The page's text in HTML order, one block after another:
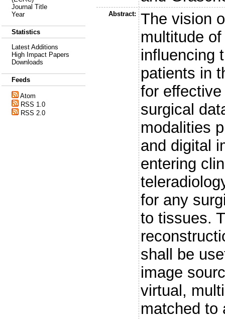
Journal Title
Year
Statistics
Latest Additions
High Impact Papers
Downloads
Feeds
Atom
RSS 1.0
RSS 2.0
Abstract:
The vision
multitude
influencing
patients in
for
surgical
modalities
and digital
entering
for any
to tissues.
shall be
image
virtual,
matched to